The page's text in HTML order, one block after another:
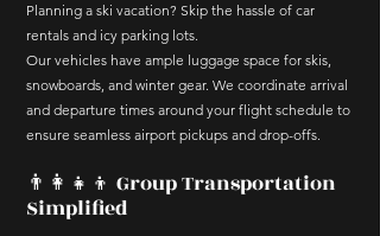
Planning a ski vacation? Skip the hassle of car
rentals and icy parking lots.
Our vehicles have ample luggage space for skis,
snowboards, and winter gear. We coordinate arrival
and departure times around your flight schedule to
ensure seamless airport pickups and drop-offs.
👨‍👩‍👧‍👦 Group Transportation
Simplified